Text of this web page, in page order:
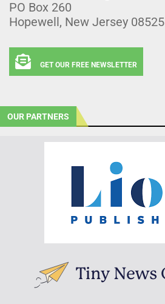
PO Box 260
Hopewell, New Jersey 08525
GET OUR FREE NEWSLETTER
OUR PARTNERS